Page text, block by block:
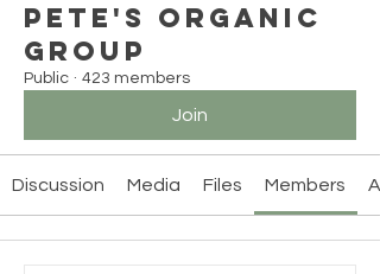
Pete's Organic
Group
Public · 423 members
Join
Discussion Media Files Members